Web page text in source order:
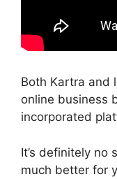
Both Kartra and
online business
incorporated
It’s definitely no
much better for